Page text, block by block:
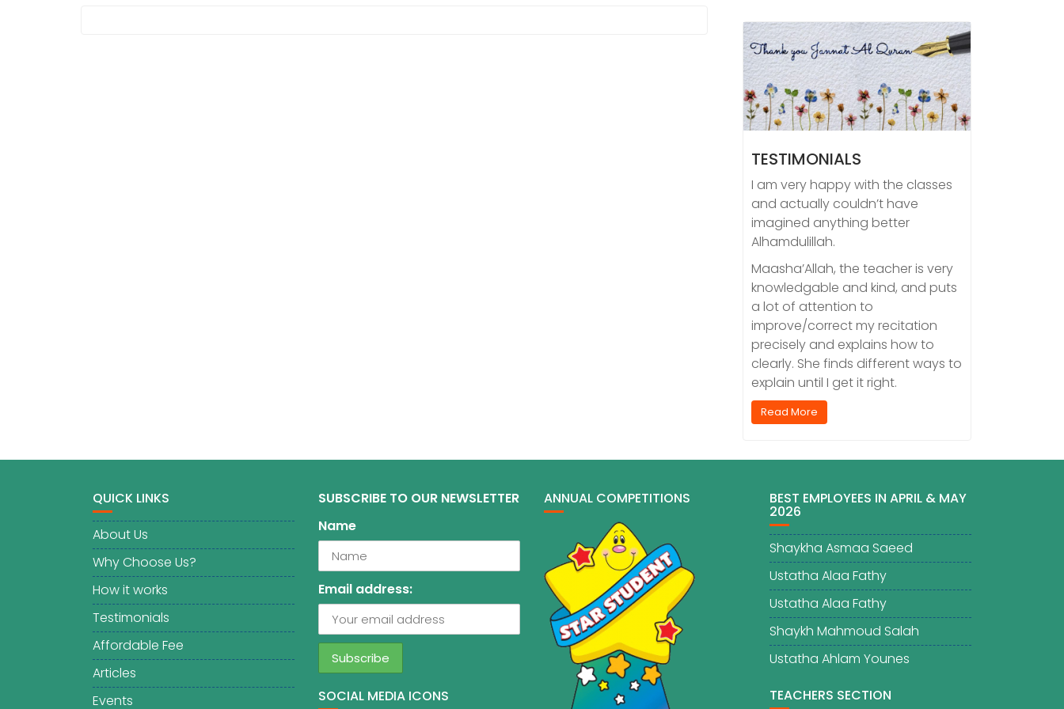
TESTIMONIALS
I am very happy with the classes
and actually couldn’t have
imagined anything better
Alhamdulillah.
Maasha’Allah, the teacher is very
knowledgable and kind, and puts
a lot of attention to
improve/correct my recitation
precisely and explains how to
clearly. She finds different ways to
explain until I get it right.
Read More
QUICK LINKS
About Us
Why Choose Us?
How it works
Testimonials
Affordable Fee
Articles
Events
SUBSCRIBE TO OUR NEWSLETTER
Name
Email address:
SOCIAL MEDIA ICONS
ANNUAL COMPETITIONS BEST EMPLOYEES IN APRIL & MAY
2026
Shaykha Asmaa Saeed
Ustatha Alaa Fathy
Ustatha Alaa Fathy
Shaykh Mahmoud Salah
Ustatha Ahlam Younes
TEACHERS SECTION